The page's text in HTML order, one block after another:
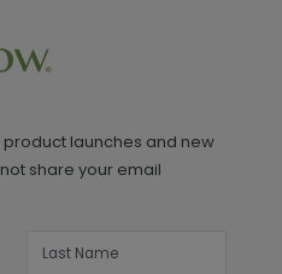
launches and new
share your email